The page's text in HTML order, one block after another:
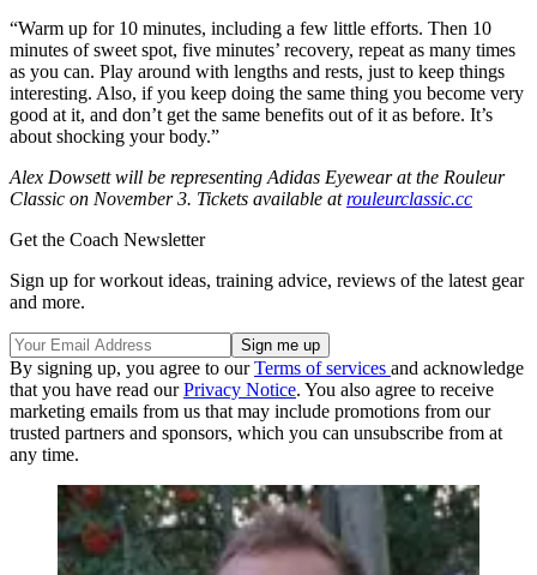
“Warm up for 10 minutes, including a few little efforts. Then 10
minutes of sweet spot, five minutes’ recovery, repeat as many times
as you can. Play around with lengths and rests, just to keep things
interesting. Also, if you keep doing the same thing you become very
good at it, and don’t get the same benefits out of it as before. It’s
about shocking your body.”
Alex Dowsett will be representing Adidas Eyewear at the Rouleur
Classic on November 3. Tickets available atrouleurclassic.cc
Get the Coach Newsletter
Sign up for workout ideas, training advice, reviews of the latest gear
and more.
By signing up, you agree to ourTerms of services and acknowledge
that you have read ourPrivacy Notice. You also agree to receive
marketing emails from us that may include promotions from our
trusted partners and sponsors, which you can unsubscribe from at
any time.